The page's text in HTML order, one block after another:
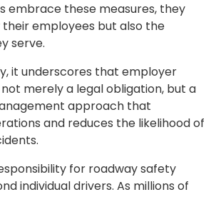
embrace these measures, they
employees but also the
serve.
it underscores that employer
merely a legal obligation, but a
approach that
and reduces the likelihood of
for roadway safety
individual drivers. As millions of